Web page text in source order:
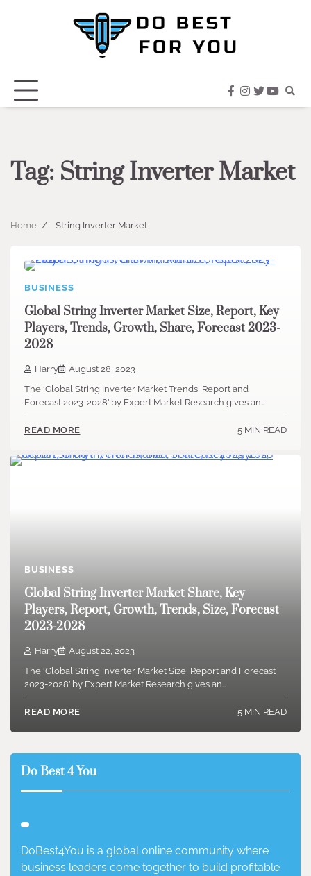
facebook
instagram
twitter
Tag: String Inverter Market
Home String Inverter Market
BUSINESS
Global String Inverter Market Size, Report, Key
Players, Trends, Growth, Share, Forecast 2023-
2028
Harry
August 28, 2023
The ‘Global String Inverter Market Trends, Report and
Forecast 2023-2028’ by Expert Market Research gives an…
READ MORE 5 MIN READ
BUSINESS
Global String Inverter Market Share, Key
Players, Report, Growth, Trends, Size, Forecast
2023-2028
Harry
August 22, 2023
The ‘Global String Inverter Market Size, Report and Forecast
2023-2028’ by Expert Market Research gives an…
READ MORE 5 MIN READ
Do Best 4 You
DoBest4You is a global online community where
business leaders come together to build profitable